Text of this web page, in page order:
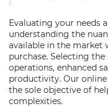
Evaluating your needs
understanding the
available in the market
purchase. Selecting
operations, enhanced
productivity. Our
the sole objective of
complexities.